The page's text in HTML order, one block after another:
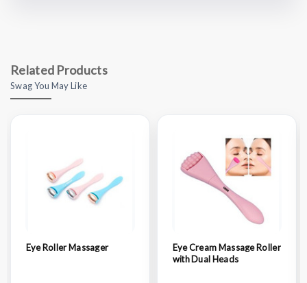
Related Products
Swag You May Like
Eye Roller Massager
Eye Cream Massage Roller
with Dual Heads